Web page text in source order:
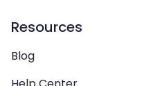
Resources
Blog